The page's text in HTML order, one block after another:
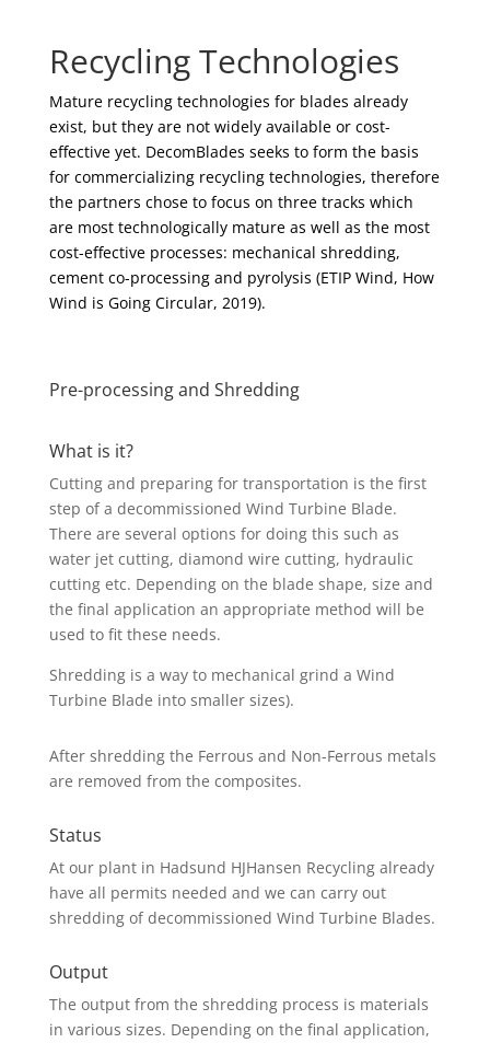
Recycling Technologies
Mature recycling technologies for blades already
exist, but they are not widely available or cost-
effective yet. DecomBlades seeks to form the basis
for commercializing recycling technologies, therefore
the partners chose to focus on three tracks which
are most technologically mature as well as the most
cost-effective processes: mechanical shredding,
cement co-processing and pyrolysis (ETIP Wind, How
Wind is Going Circular, 2019).
Pre-processing and Shredding
What is it?
Cutting and preparing for transportation is the first
step of a decommissioned Wind Turbine Blade.
There are several options for doing this such as
water jet cutting, diamond wire cutting, hydraulic
cutting etc. Depending on the blade shape, size and
the final application an appropriate method will be
used to fit these needs.
Shredding is a way to mechanical grind a Wind
Turbine Blade into smaller sizes).
After shredding the Ferrous and Non-Ferrous metals
are removed from the composites.
Status
At our plant in Hadsund HJHansen Recycling already
have all permits needed and we can carry out
shredding of decommissioned Wind Turbine Blades.
Output
The output from the shredding process is materials
in various sizes. Depending on the final application,